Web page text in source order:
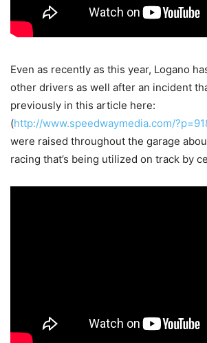
Even as recently as this year, Logano
other drivers as well after an incident
previously in this article here:
(http://www.speedwaymedia.com/
were raised throughout the garage
racing that’s being utilized on track by